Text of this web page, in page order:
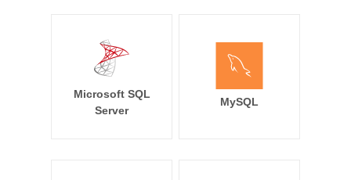
Microsoft SQL
Server
MySQL